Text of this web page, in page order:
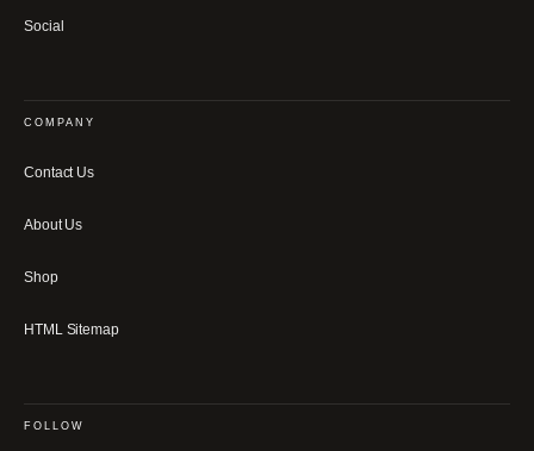
Social
COMPANY
Contact Us
About Us
Shop
HTML Sitemap
FOLLOW